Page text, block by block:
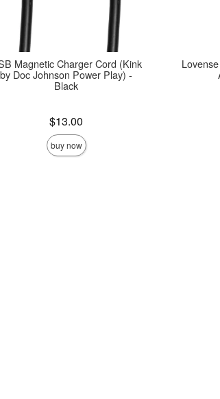
Magnetic Charger Cord (Kink
by Doc Johnson Power Play) -
Black
$13.00
buy now